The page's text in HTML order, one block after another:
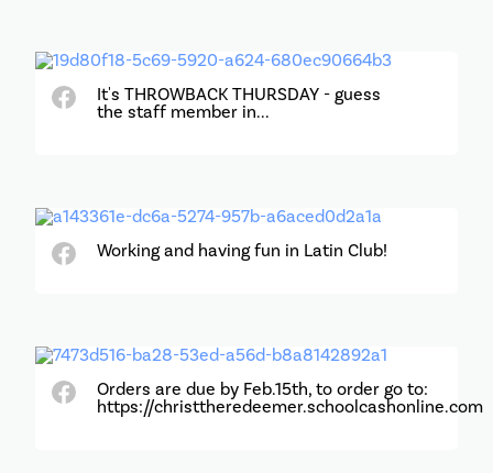
It's THROWBACK THURSDAY - guess
the staff member in...
Working and having fun in Latin Club!
Orders are due by Feb.15th, to order go to:
https://christtheredeemer.schoolcashonline.com